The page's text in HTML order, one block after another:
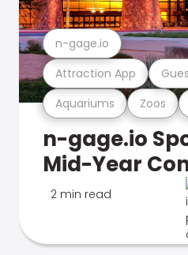
Aquariums Zoos
Attraction App
n-gage.io
n-gage.io
Mid-Year
2 min read